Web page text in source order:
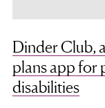
Dinder Club,
plans app for
disabilities